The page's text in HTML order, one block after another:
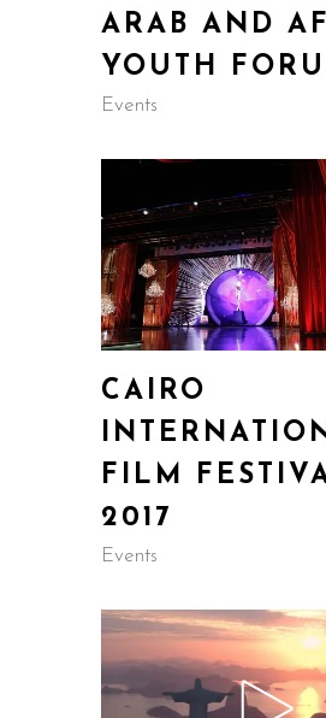
ARAB AND
YOUTH
Events
CAIRO
FILM
2017
Events